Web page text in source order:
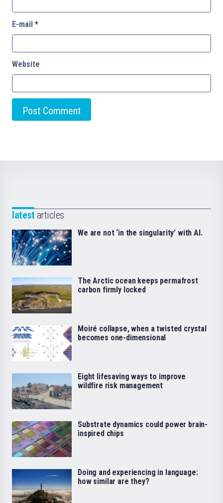
E-mail *
Website
latest articles
We are not ‘in the singularity’ with AI.
The Arctic ocean keeps permafrost
carbon firmly locked
Moiré collapse, when a twisted crystal
becomes one-dimensional
Eight lifesaving ways to improve
wildfire risk management
Substrate dynamics could power brain-
inspired chips
Doing and experiencing in language:
how similar are they?